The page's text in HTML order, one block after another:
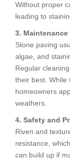
Without proper
leading to
3. Maintenance
Stone paving
algae, and
Regular
their best. While
homeowners
weathers.
4. Safety and
Riven and
resistance,
can build up if